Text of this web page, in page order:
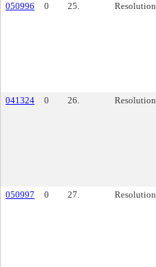
050996
0 25. Resolution
041324
0 26. Resolution
050997
0 27. Resolution